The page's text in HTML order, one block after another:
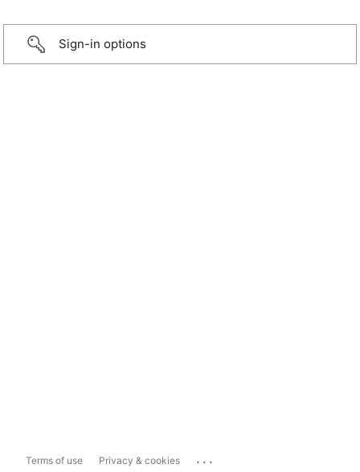
Sign-in options
Terms of use Privacy & cookies ...